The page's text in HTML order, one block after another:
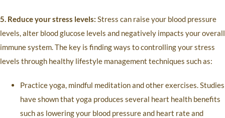
5. Reduce your stress levels: Stress can raise your blood pressure
levels, alter blood glucose levels and negatively impacts your overall
immune system. The key is finding ways to controlling your stress
levels through healthy lifestyle management techniques such as:
Practice yoga, mindful meditation and other exercises. Studies
have shown that yoga produces several heart health benefits
such as lowering your blood pressure and heart rate and